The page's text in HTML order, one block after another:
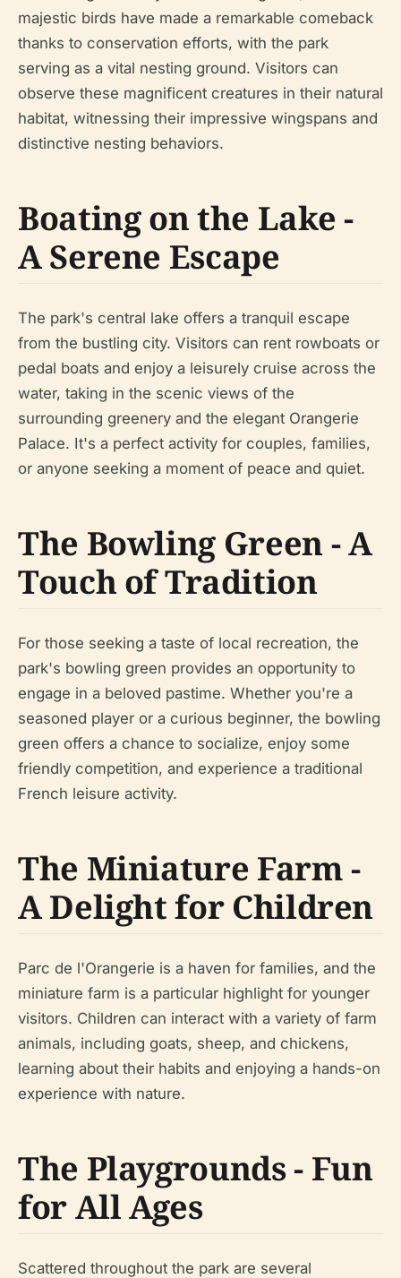
majestic birds have made a remarkable comeback
thanks to conservation efforts, with the park
serving as a vital nesting ground. Visitors can
observe these magnificent creatures in their natural
habitat, witnessing their impressive wingspans and
distinctive nesting behaviors.
Boating on the Lake -
A Serene Escape
The park's central lake offers a tranquil escape
from the bustling city. Visitors can rent rowboats or
pedal boats and enjoy a leisurely cruise across the
water, taking in the scenic views of the
surrounding greenery and the elegant Orangerie
Palace. It's a perfect activity for couples, families,
or anyone seeking a moment of peace and quiet.
The Bowling Green - A
Touch of Tradition
For those seeking a taste of local recreation, the
park's bowling green provides an opportunity to
engage in a beloved pastime. Whether you're a
seasoned player or a curious beginner, the bowling
green offers a chance to socialize, enjoy some
friendly competition, and experience a traditional
French leisure activity.
The Miniature Farm -
A Delight for Children
Parc de l'Orangerie is a haven for families, and the
miniature farm is a particular highlight for younger
visitors. Children can interact with a variety of farm
animals, including goats, sheep, and chickens,
learning about their habits and enjoying a hands-on
experience with nature.
The Playgrounds - Fun
for All Ages
Scattered throughout the park are several